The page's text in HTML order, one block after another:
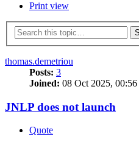
Print view
thomas.demetriou
Posts: 3
Joined: 08 Oct 2025, 00:56
JNLP does not launch
Quote